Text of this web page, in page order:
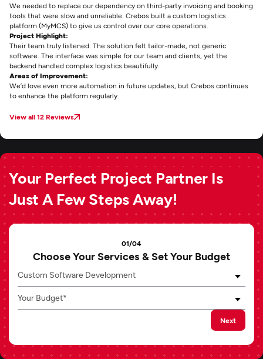
We needed to replace our dependency on third-party invoicing and booking
tools that were slow and unreliable. Crebos built a custom logistics
platform (MyMCS) to give us control over our core operations.
Project Highlight:
Their team truly listened. The solution felt tailor-made, not generic
software. The interface was simple for our team and clients, yet the
backend handled complex logistics beautifully.
Areas of Improvement:
We’d love even more automation in future updates, but Crebos continues
to enhance the platform regularly.
View all 12 Reviews
Your Perfect Project Partner Is
Just A Few Steps Away!
01/04
Choose Your Services & Set Your Budget
Custom Software Development
Your Budget*
Next